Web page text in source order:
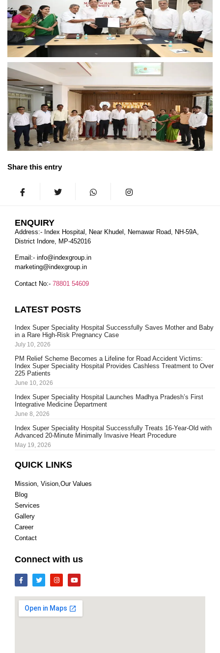
Share this entry
ENQUIRY
Address:- Index Hospital, Near Khudel, Nemawar Road, NH-59A,
District Indore, MP-452016
Email:- info@indexgroup.in
marketing@indexgroup.in
Contact No:- 78801 54609
LATEST POSTS
Index Super Speciality Hospital Successfully Saves Mother and Baby
in a Rare High-Risk Pregnancy Case
July 10, 2026
PM Relief Scheme Becomes a Lifeline for Road Accident Victims:
Index Super Speciality Hospital Provides Cashless Treatment to Over
225 Patients
June 10, 2026
Index Super Speciality Hospital Launches Madhya Pradesh’s First
Integrative Medicine Department
June 8, 2026
Index Super Speciality Hospital Successfully Treats 16-Year-Old with
Advanced 20-Minute Minimally Invasive Heart Procedure
May 19, 2026
QUICK LINKS
Mission, Vision,Our Values
Blog
Services
Gallery
Career
Contact
Connect with us